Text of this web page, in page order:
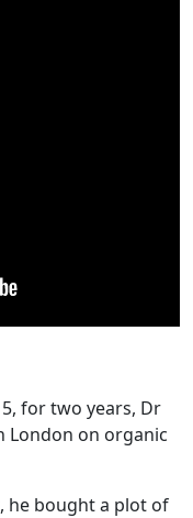
for two years, Dr
London on organic
he bought a plot of